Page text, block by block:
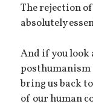
The rejection
absolutely
And if you look
posthumanism
bring us back
of our human